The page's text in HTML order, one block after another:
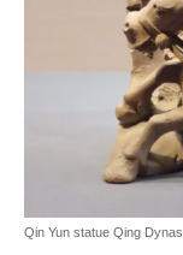
Qin Yun statue Qing